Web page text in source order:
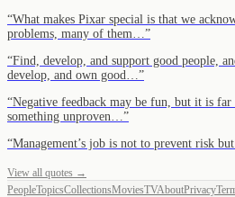
“What makes Pixar special is that we
problems, many of them… ”
“Find, develop, and support good people,
develop, and own good… ”
“Negative feedback may be fun, but it is far
something unproven… ”
“Management’s job is not to prevent risk
View all quotes →
PeopleTopicsCollectionsMoviesTVAboutPrivacy